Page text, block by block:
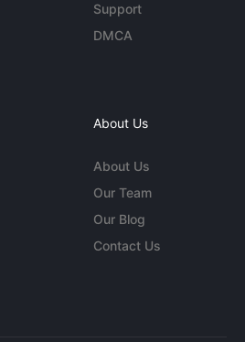
Support
DMCA
About Us
About Us
Our Team
Our Blog
Contact Us